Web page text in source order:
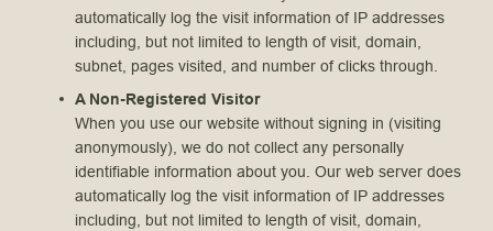
automatically log the visit information of IP addresses
including, but not limited to length of visit, domain,
subnet, pages visited, and number of clicks through.
A Non-Registered Visitor
When you use our website without signing in (visiting
anonymously), we do not collect any personally
identifiable information about you. Our web server does
automatically log the visit information of IP addresses
including, but not limited to length of visit, domain,